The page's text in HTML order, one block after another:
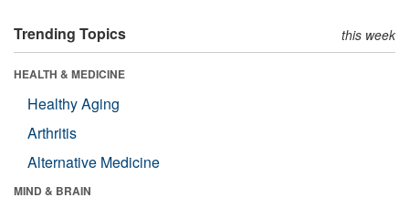
Trending Topics this week
HEALTH & MEDICINE
Healthy Aging
Arthritis
Alternative Medicine
MIND & BRAIN